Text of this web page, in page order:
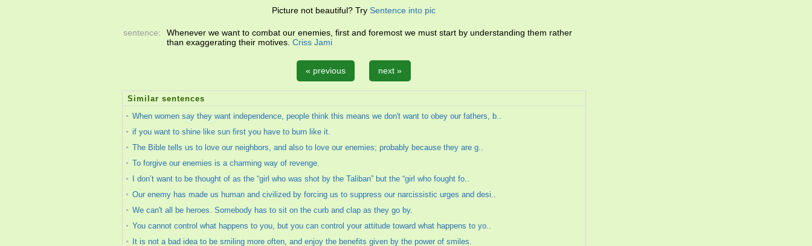
Picture not beautiful? Try Sentence into pic
sentence:
Whenever we want to combat our enemies, first and foremost we must start by understanding them rather
than exaggerating their motives. Criss Jami
« previous next »
Similar sentences
When women say they want independence, people think this means we don't want to obey our fathers, b..
if you want to shine like sun first you have to burn like it.
The Bible tells us to love our neighbors, and also to love our enemies; probably because they are g..
To forgive our enemies is a charming way of revenge.
I don’t want to be thought of as the “girl who was shot by the Taliban” but the “girl who fought fo..
Our enemy has made us human and civilized by forcing us to suppress our narcissistic urges and desi..
We can't all be heroes. Somebody has to sit on the curb and clap as they go by.
You cannot control what happens to you, but you can control your attitude toward what happens to yo..
It is not a bad idea to be smiling more often, and enjoy the benefits given by the power of smiles.